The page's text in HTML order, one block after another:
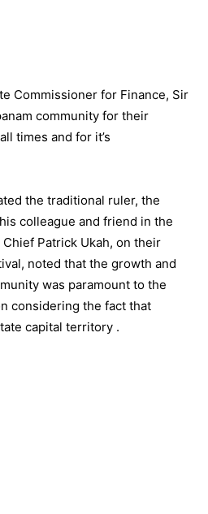
Commissioner for Finance, Sir
community for their
times and for it’s
the traditional ruler, the
colleague and friend in the
Patrick Ukah, on their
noted that the growth and
was paramount to the
considering the fact that
capital territory .